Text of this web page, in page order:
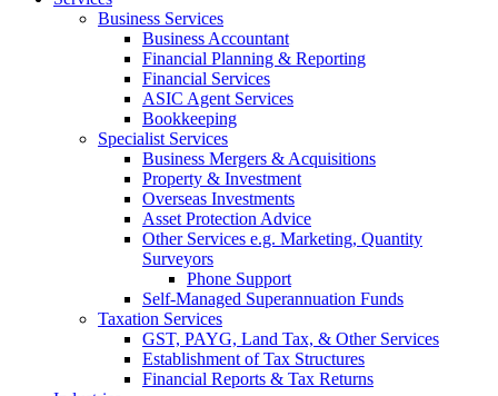
Business Services
Business Accountant
Financial Planning & Reporting
Financial Services
ASIC Agent Services
Bookkeeping
Specialist Services
Business Mergers & Acquisitions
Property & Investment
Overseas Investments
Asset Protection Advice
Other Services e.g. Marketing, Quantity
Surveyors
Phone Support
Self-Managed Superannuation Funds
Taxation Services
GST, PAYG, Land Tax, & Other Services
Establishment of Tax Structures
Financial Reports & Tax Returns